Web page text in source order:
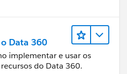
Data 360
implementar e usar os
do Data 360.